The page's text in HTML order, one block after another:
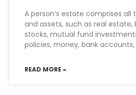
A person’s estate comprises all
and assets, such as real estate,
stocks, mutual fund
policies, money, bank accounts,
READ MORE »